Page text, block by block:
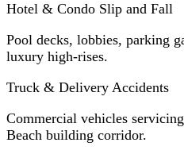
Hotel & Condo Slip and Fall
Pool decks, lobbies, parking
luxury high-rises.
Truck & Delivery Accidents
Commercial vehicles
Beach building corridor.